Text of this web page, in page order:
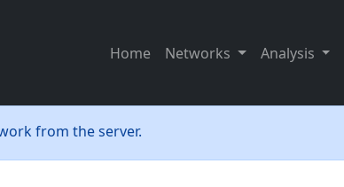
Home Networks Analysis
from the server.